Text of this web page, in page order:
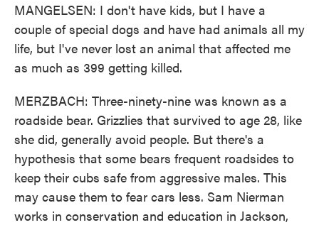
MANGELSEN: I don't have kids, but I have a
couple of special dogs and have had animals all my
life, but I've never lost an animal that affected me
as much as 399 getting killed.
MERZBACH: Three-ninety-nine was known as a
roadside bear. Grizzlies that survived to age 28, like
she did, generally avoid people. But there's a
hypothesis that some bears frequent roadsides to
keep their cubs safe from aggressive males. This
may cause them to fear cars less. Sam Nierman
works in conservation and education in Jackson,